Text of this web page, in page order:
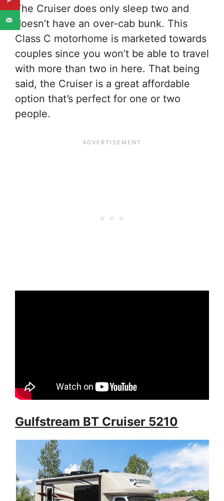
The Cruiser does only sleep two and
doesn’t have an over-cab bunk. This
Class C motorhome is marketed towards
couples since you won’t be able to travel
with more than two in here. That being
said, the Cruiser is a great affordable
option that’s perfect for one or two
people.
Gulfstream BT Cruiser 5210